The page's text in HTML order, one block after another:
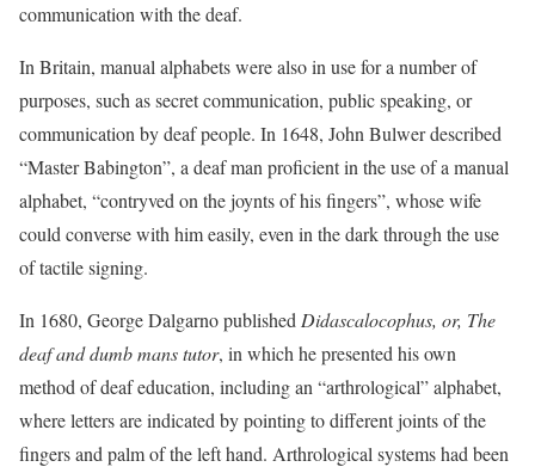
communication with the deaf.
In Britain, manual alphabets were also in use for a number of
purposes, such as secret communication, public speaking, or
communication by deaf people. In 1648, John Bulwer described
“Master Babington”, a deaf man proficient in the use of a manual
alphabet, “contryved on the joynts of his fingers”, whose wife
could converse with him easily, even in the dark through the use
of tactile signing.
In 1680, George Dalgarno published Didascalocophus, or, The
deaf and dumb mans tutor, in which he presented his own
method of deaf education, including an “arthrological” alphabet,
where letters are indicated by pointing to different joints of the
fingers and palm of the left hand. Arthrological systems had been